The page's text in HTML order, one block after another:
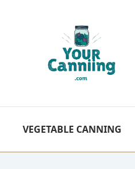
VEGETABLE CANNING